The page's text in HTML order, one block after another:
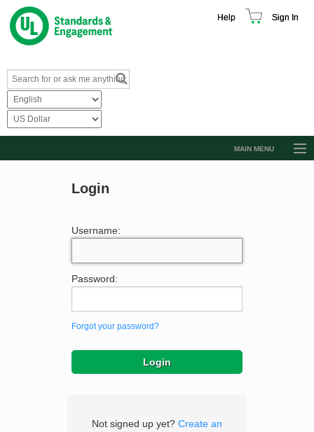
Help Sign In
MAIN MENU
Login
Username:
Password:
Forgot your password?
Not signed up yet? Create an